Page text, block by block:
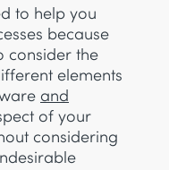
to help you
because
consider the
elements
and
of your
considering